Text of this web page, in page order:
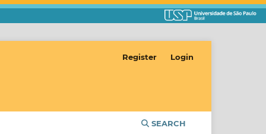
SEARCH
Register Login